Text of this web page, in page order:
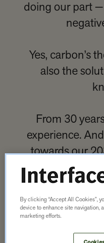
doing our part
Yes, carbon’s
also the
From 30
experience.
towards our
targets —
there. By
By clicking “Accept All Cookies”,
device to enhance site navigation,
marketing efforts.